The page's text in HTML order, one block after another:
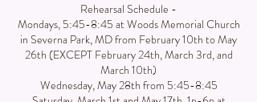
Rehearsal Schedule -
Mondays, 5:45-8:45 at Woods Memorial Church
in Severna Park, MD from February 10th to May
26th (EXCEPT February 24th, March 3rd, and
March 10th)
Wednesday, May 28th from 5:45-8:45